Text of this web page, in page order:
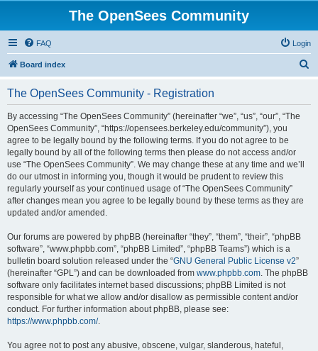
The OpenSees Community
FAQ Login
Board index
The OpenSees Community - Registration
By accessing “The OpenSees Community” (hereinafter “we”, “us”, “our”, “The
OpenSees Community”, “https://opensees.berkeley.edu/community”), you
agree to be legally bound by the following terms. If you do not agree to be
legally bound by all of the following terms then please do not access and/or
use “The OpenSees Community”. We may change these at any time and we’ll
do our utmost in informing you, though it would be prudent to review this
regularly yourself as your continued usage of “The OpenSees Community”
after changes mean you agree to be legally bound by these terms as they are
updated and/or amended.
Our forums are powered by phpBB (hereinafter “they”, “them”, “their”, “phpBB
software”, “www.phpbb.com”, “phpBB Limited”, “phpBB Teams”) which is a
bulletin board solution released under the “GNU General Public License v2”
(hereinafter “GPL”) and can be downloaded from www.phpbb.com. The phpBB
software only facilitates internet based discussions; phpBB Limited is not
responsible for what we allow and/or disallow as permissible content and/or
conduct. For further information about phpBB, please see:
https://www.phpbb.com/.
You agree not to post any abusive, obscene, vulgar, slanderous, hateful,